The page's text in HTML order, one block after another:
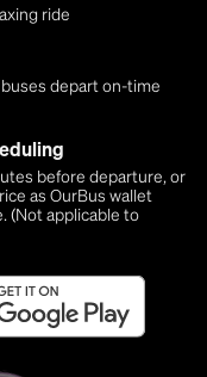
ride
depart on-time
before departure, or
as OurBus wallet
(Not applicable to